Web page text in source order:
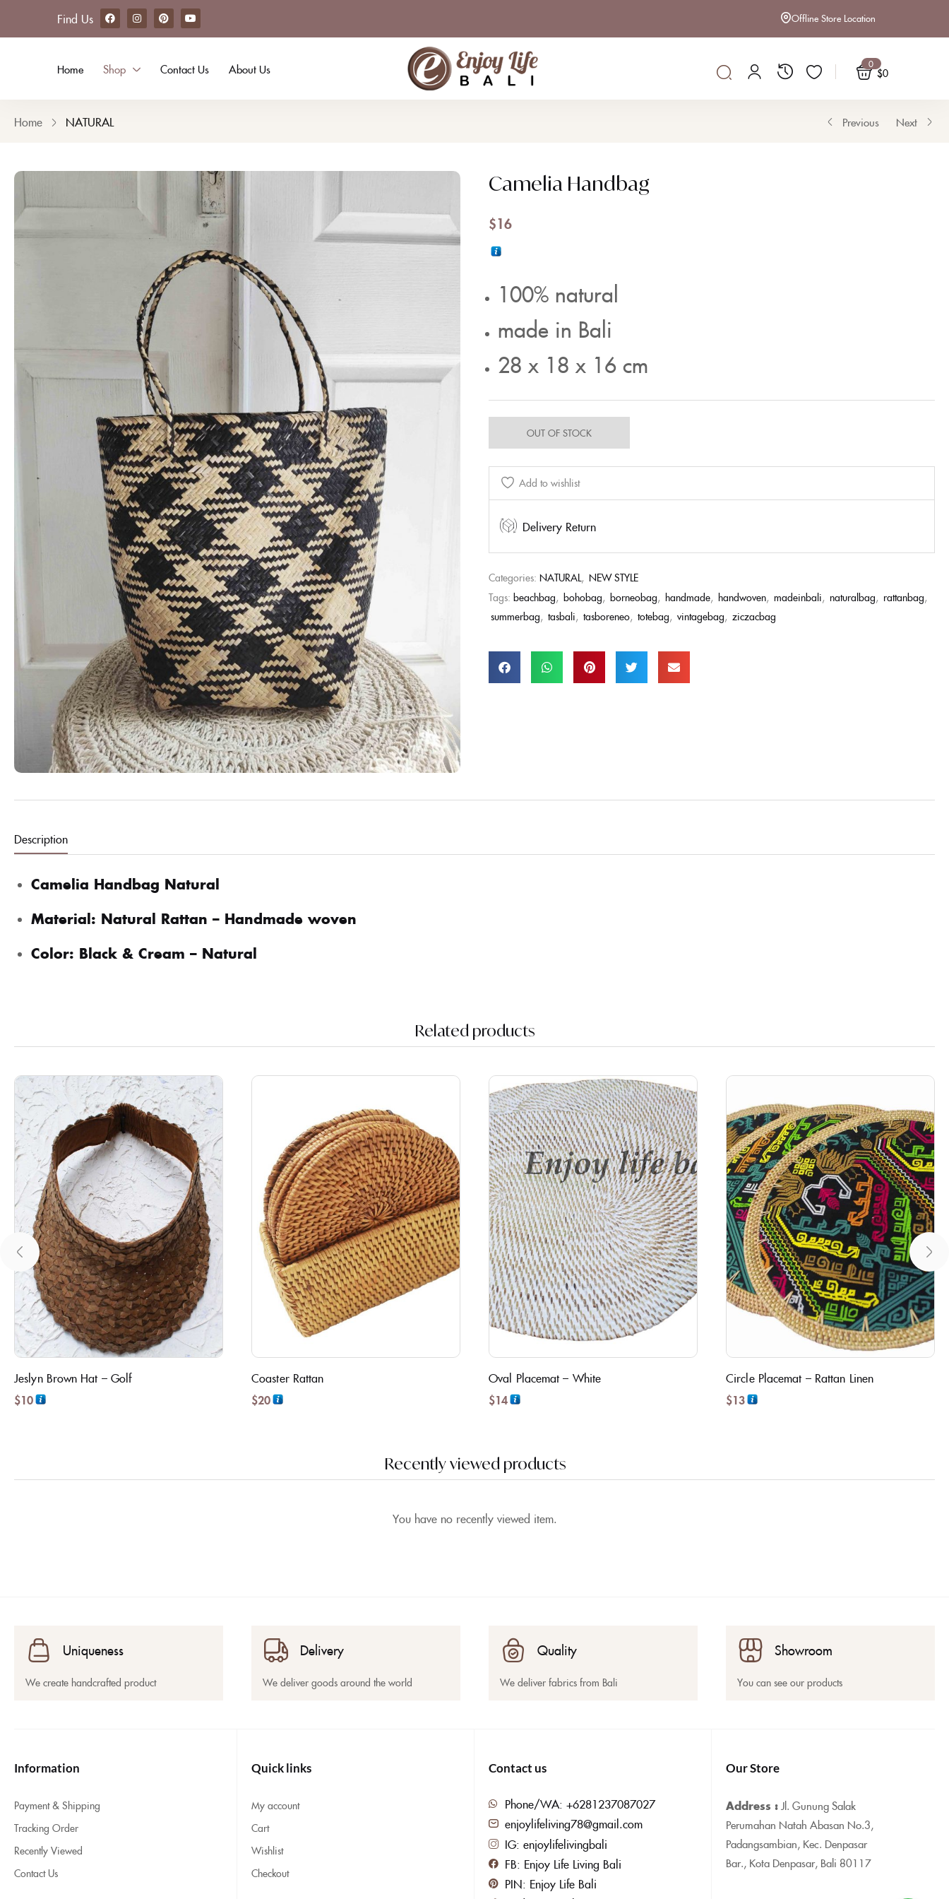
Find Us Offline Store Location
Home Shop Contact Us About Us 0
$0
Home NATURAL Previous Next
Camelia Handbag OUT OF STOCK
Camelia Handbag
$16
100% natural
made in Bali
28 x 18 x 16 cm
OUT OF STOCK
Add to wishlist
Delivery Return
Categories: NATURAL, NEW STYLE
Tags: beachbag, bohobag, borneobag, handmade, handwoven, madeinbali, naturalbag, rattanbag,
summerbag, tasbali, tasboreneo, totebag, vintagebag, ziczacbag
Description
Camelia Handbag Natural
Material: Natural Rattan – Handmade woven
Color: Black & Cream – Natural
Related products
Jeslyn Brown Hat – Golf
$10
Coaster Rattan
$20
Oval Placemat – White
$14
Circle Placemat – Rattan Linen
$13
Recently viewed products
You have no recently viewed item.
Uniqueness
We create handcrafted product
Delivery
We deliver goods around the world
Quality
We deliver fabrics from Bali
Showroom
You can see our products
Information
Payment & Shipping
Tracking Order
Recently Viewed
Contact Us
Quick links
My account
Cart
Wishlist
Checkout
Contact us
Phone/WA: +6281237087027
enjoylifeliving78@gmail.com
IG: enjoylifelivingbali
FB: Enjoy Life Living Bali
PIN: Enjoy Life Bali
Our Store
Address :Jl. Gunung Salak
Perumahan Natah Abasan No.3,
Padangsambian, Kec. Denpasar
Bar., Kota Denpasar, Bali 80117